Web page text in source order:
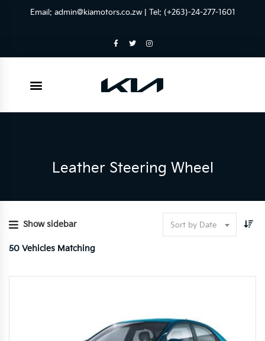
Email: admin@kiamotors.co.zw| Tel: (+263)-24-277-1601
Leather Steering Wheel
Show sidebar Sort by Date
50 Vehicles Matching